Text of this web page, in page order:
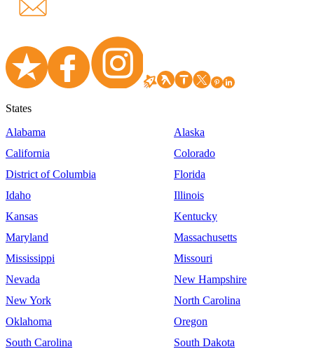
States
Alabama
Alaska
California
Colorado
District of Columbia
Florida
Idaho
Illinois
Kansas
Kentucky
Maryland
Massachusetts
Mississippi
Missouri
Nevada
New Hampshire
New York
North Carolina
Oklahoma
Oregon
South Carolina
South Dakota